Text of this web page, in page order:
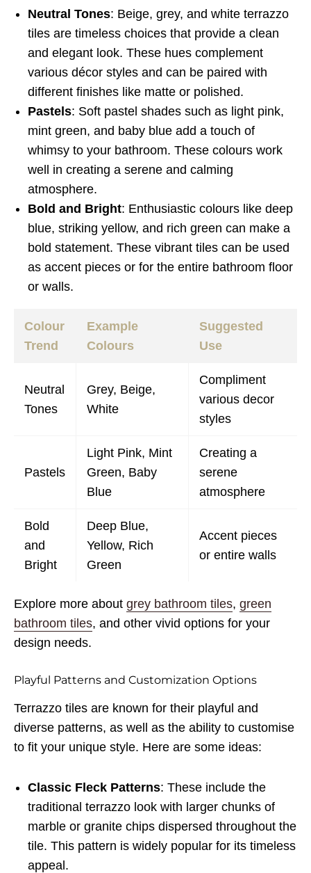
Neutral Tones: Beige, grey, and white terrazzo
tiles are timeless choices that provide a clean
and elegant look. These hues complement
various décor styles and can be paired with
different finishes like matte or polished.
Pastels: Soft pastel shades such as light pink,
mint green, and baby blue add a touch of
whimsy to your bathroom. These colours work
well in creating a serene and calming
atmosphere.
Bold and Bright: Enthusiastic colours like deep
blue, striking yellow, and rich green can make a
bold statement. These vibrant tiles can be used
as accent pieces or for the entire bathroom floor
or walls.
Colour
Trend
Example
Colours
Suggested
Use
Neutral
Tones
Grey, Beige,
White
Compliment
various decor
styles
Pastels
Light Pink, Mint
Green, Baby
Blue
Creating a
serene
atmosphere
Bold
and
Bright
Deep Blue,
Yellow, Rich
Green
Accent pieces
or entire walls
Explore more about grey bathroom tiles, green
bathroom tiles, and other vivid options for your
design needs.
Playful Patterns and Customization Options
Terrazzo tiles are known for their playful and
diverse patterns, as well as the ability to customise
to fit your unique style. Here are some ideas:
Classic Fleck Patterns: These include the
traditional terrazzo look with larger chunks of
marble or granite chips dispersed throughout the
tile. This pattern is widely popular for its timeless
appeal.